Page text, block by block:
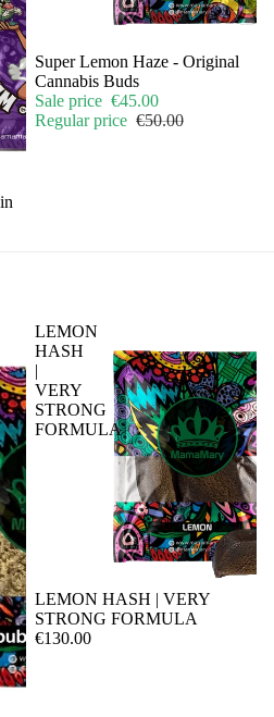
Sale
Super Lemon Haze - Original
Cannabis Buds
Sale price €45.00
Regular price €50.00
LEMON
HASH
|
VERY
STRONG
FORMULA
LEMON HASH | VERY
STRONG FORMULA
€130.00